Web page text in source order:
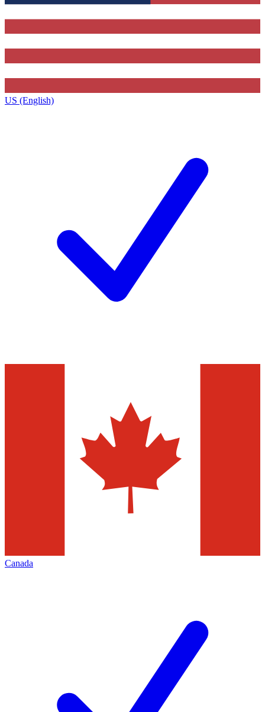
US (English)
Canada